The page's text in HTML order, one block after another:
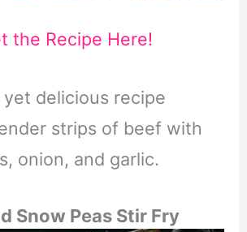
the Recipe Here!
yet delicious recipe
strips of beef with
onion, and garlic.
Snow Peas Stir Fry